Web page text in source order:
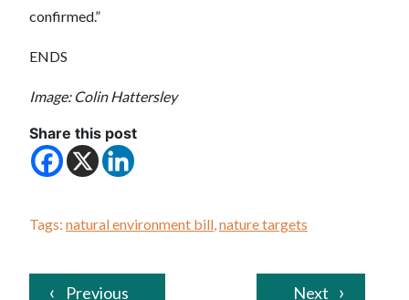
confirmed.”
ENDS
Image: Colin Hattersley
Share this post
Tags: natural environment bill,nature targets
Previous Next